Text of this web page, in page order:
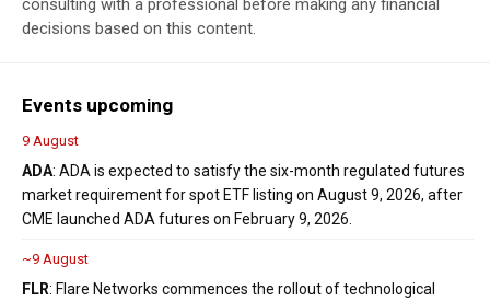
decisions based on this content.
Events upcoming
9 August
ADA: ADA is expected to satisfy the six-month regulated futures
market requirement for spot ETF listing on August 9, 2026, after
CME launched ADA futures on February 9, 2026.
~9 August
FLR: Flare Networks commences the rollout of technological